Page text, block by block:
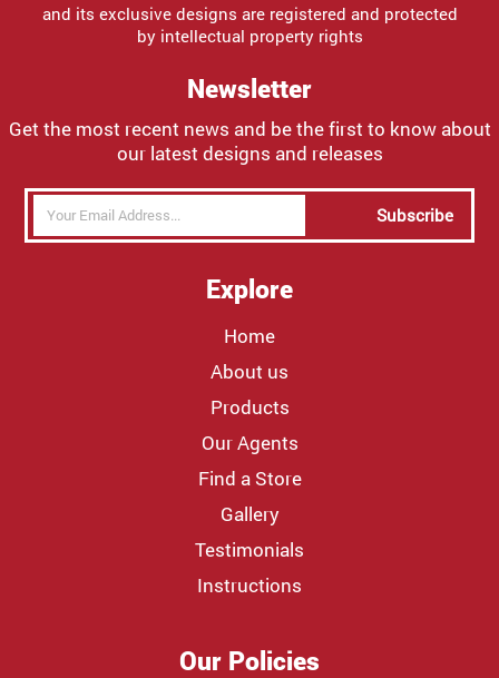
and its exclusive designs are registered and protected
by intellectual property rights
Newsletter
Get the most recent news and be the first to know about
our latest designs and releases
Subscribe
Explore
Home
About us
Products
Our Agents
Find a Store
Gallery
Testimonials
Instructions
Our Policies